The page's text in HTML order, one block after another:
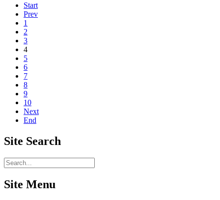
Start
Prev
1
2
3
4
5
6
7
8
9
10
Next
End
Site Search
Site Menu